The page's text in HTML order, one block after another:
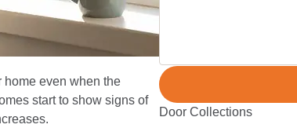
home even when the
start to show signs of
Door Collections